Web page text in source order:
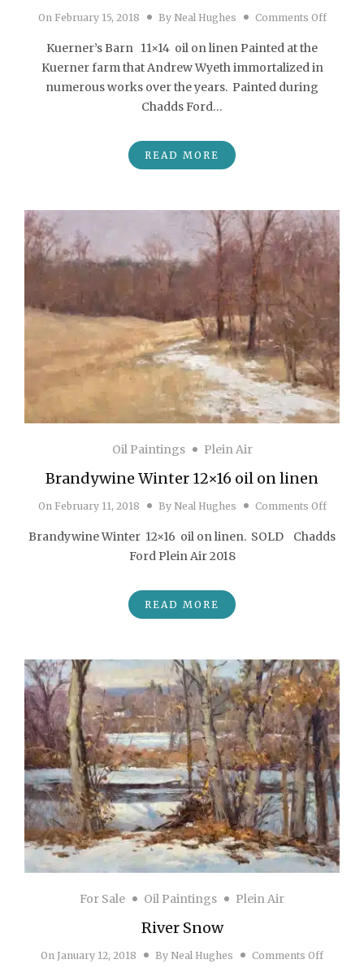
On February 15, 2018 By Neal Hughes Comments Offon
Kuerner’s Barn 11×14 oil on linen Painted at the
Kuerner farm that Andrew Wyeth immortalized in
numerous works over the years. Painted during
Chadds Ford…
READ MORE
Oil Paintings Plein Air
Brandywine Winter 12×16 oil on linen
On February 11, 2018 By Neal Hughes Comments Offon
Brandywine Winter 12×16 oil on linen. SOLD Chadds
Ford Plein Air 2018
READ MORE
For Sale Oil Paintings Plein Air
River Snow
On January 12, 2018 By Neal Hughes Comments Offon